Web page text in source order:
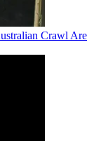
Crawl Are